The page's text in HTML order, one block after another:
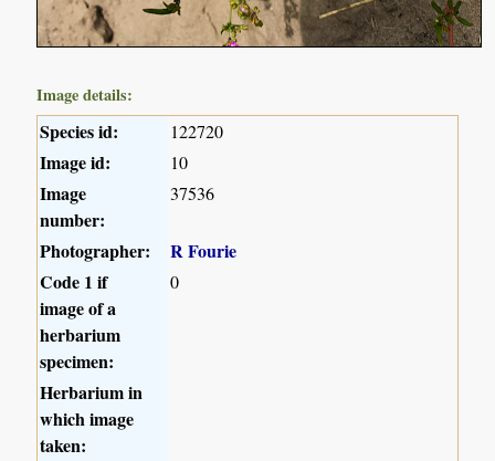
Image details:
Species id: 122720
Image id: 10
Image
number:
37536
Photographer:
R Fourie
Code 1 if
image of a
herbarium
specimen:
0
Herbarium in
which image
taken: